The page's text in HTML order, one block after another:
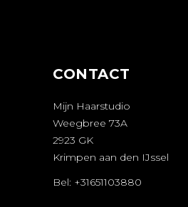
CONTACT
Mijn Haarstudio
Weegbree 73A
2923 GK
Krimpen aan den IJssel
Bel: +31651103880